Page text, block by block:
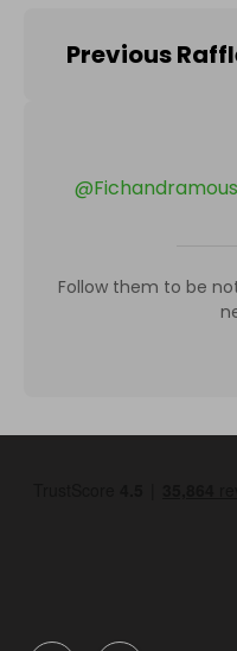
Previous
@Fichandramous
Follow them to be